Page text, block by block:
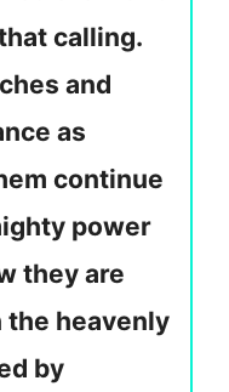
calling.
and
as
continue
power
they are
heavenly
by